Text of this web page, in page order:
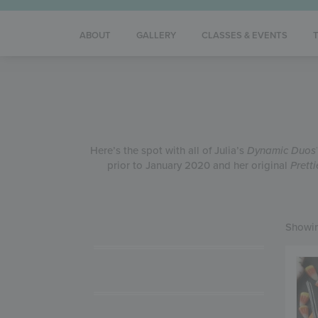
ABOUT GALLERY CLASSES & EVENTS
Here’s the spot with all of Julia’s Dynamic Duos
prior to January 2020 and her original